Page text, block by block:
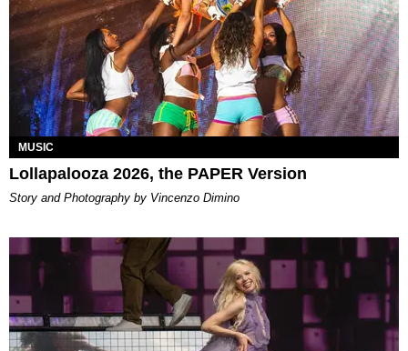
MUSIC
Lollapalooza 2026, the PAPER Version
Story and Photography by Vincenzo Dimino